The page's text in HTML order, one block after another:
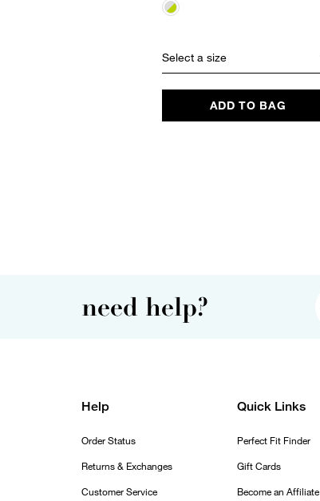
Select a size
ADD TO BAG
need help?
Help
Order Status
Returns & Exchanges
Customer Service
Quick Links
Perfect Fit Finder
Gift Cards
Become an Affiliate